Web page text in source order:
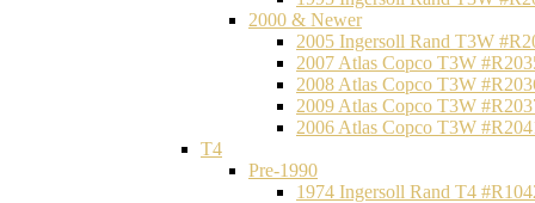
2000 & Newer
2005 Ingersoll Rand T3W
2007 Atlas Copco T3W
2008 Atlas Copco T3W
2009 Atlas Copco T3W
2006 Atlas Copco T3W
T4
Pre-1990
1974 Ingersoll Rand T4